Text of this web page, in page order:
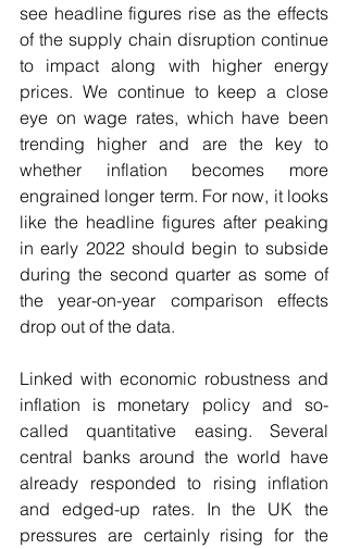
see headline figures rise as the effects
of the supply chain disruption continue
to impact along with higher energy
prices. We continue to keep a close
eye on wage rates, which have been
trending higher and are the key to
whether inflation becomes more
engrained longer term. For now, it looks
like the headline figures after peaking
in early 2022 should begin to subside
during the second quarter as some of
the year-on-year comparison effects
drop out of the data.
Linked with economic robustness and
inflation is monetary policy and so-
called quantitative easing. Several
central banks around the world have
already responded to rising inflation
and edged-up rates. In the UK the
pressures are certainly rising for the